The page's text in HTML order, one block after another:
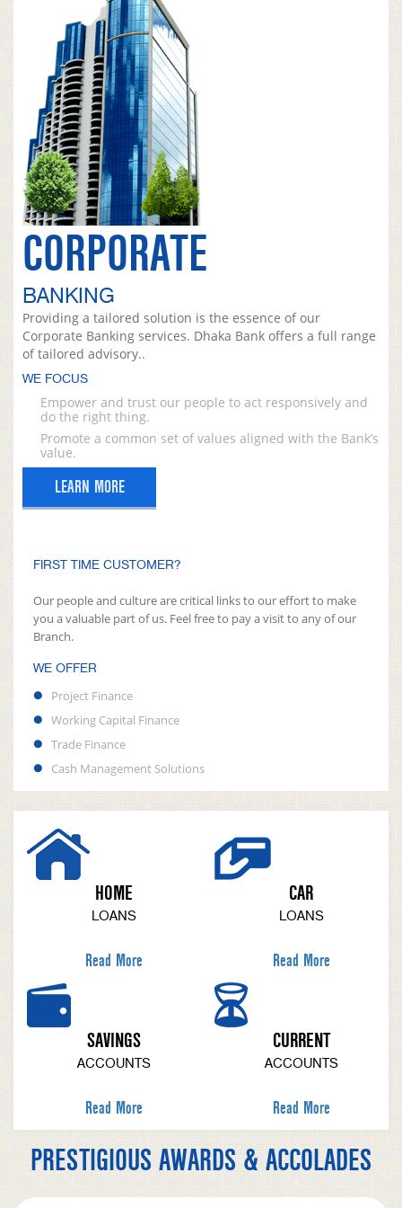
CORPORATE
BANKING
Providing a tailored solution is the essence of our
Corporate Banking services. Dhaka Bank offers a full range
of tailored advisory..
WE FOCUS
Empower and trust our people to act responsively and
do the right thing.
Promote a common set of values aligned with the Bank’s
value.
LEARN MORE
FIRST TIME CUSTOMER?
Our people and culture are critical links to our effort to make
you a valuable part of us. Feel free to pay a visit to any of our
Branch.
WE OFFER
Project Finance
Working Capital Finance
Trade Finance
Cash Management Solutions
HOME
LOANS
Read More
CAR
LOANS
Read More
SAVINGS
ACCOUNTS
Read More
CURRENT
ACCOUNTS
Read More
PRESTIGIOUS AWARDS & ACCOLADES